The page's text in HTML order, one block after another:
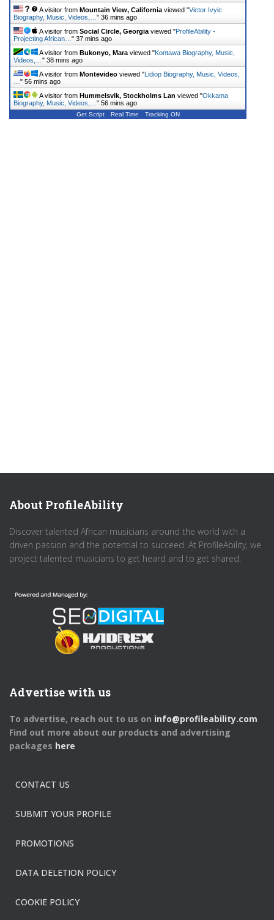
A visitor from Mountain View, California viewed "Victor Ivyic
Biography, Music, Videos,… " 36 mins ago
A visitor from Social Circle, Georgia viewed "ProfileAbility -
Projecting African… " 37 mins ago
A visitor from Bukonyo, Mara viewed "Kontawa Biography, Music,
Videos,… " 38 mins ago
A visitor from Montevideo viewed "Lidiop Biography, Music, Videos,
" 56 mins ago
A visitor from Hummelsvik, Stockholms Lan viewed "Okkama
Biography, Music, Videos,… " 56 mins ago
Get Script Real Time Tracking ON
About ProfileAbility
Discover talented African musicians around the world with a
driven passion and the potential to succeed. At ProfileAbility, we
project talented musicians to get heard and to get shared.
Advertise with us
To advertise, reach out to us on info@profileability.com
Find out more about our products and advertising
packages here
CONTACT US
SUBMIT YOUR PROFILE
PROMOTIONS
DATA DELETION POLICY
COOKIE POLICY